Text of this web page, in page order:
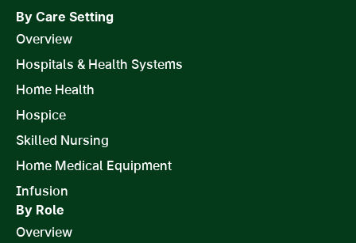
By Care Setting
Overview
Hospitals & Health Systems
Home Health
Hospice
Skilled Nursing
Home Medical Equipment
Infusion
By Role
Overview